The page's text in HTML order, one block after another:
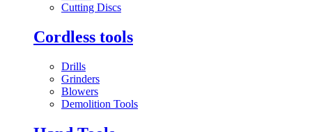
Cutting Discs
Cordless tools
Drills
Grinders
Blowers
Demolition Tools